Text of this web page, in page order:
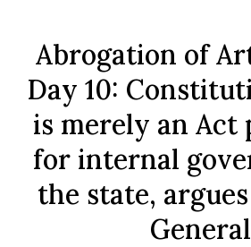
Abrogation of
Day 10:
is merely an Act
for internal
the state,
General